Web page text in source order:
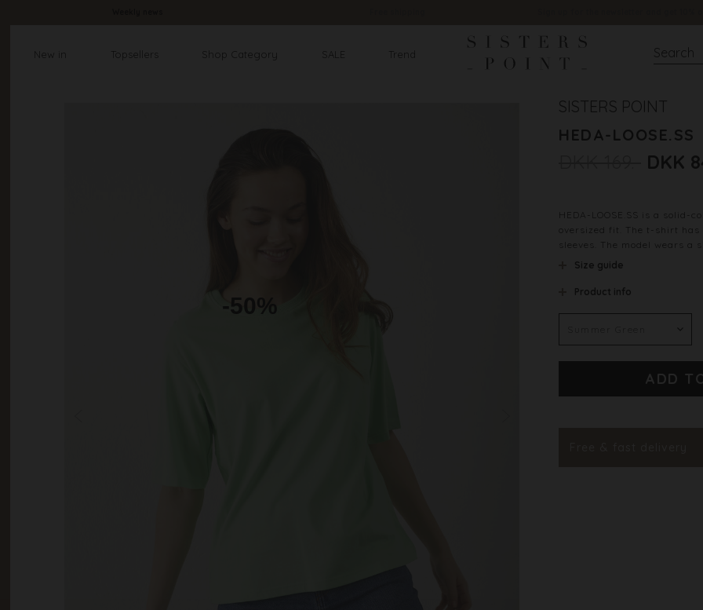
New in Topsellers Shop Category SALE Trend
SISTERS POINT
HEDA-LOOSE.SS
DKK
HEDA-LOOSE.SS is a solid-
oversized fit. The t-shirt
sleeves. The model wears a
Size guide
Product info
Material
Styleno.